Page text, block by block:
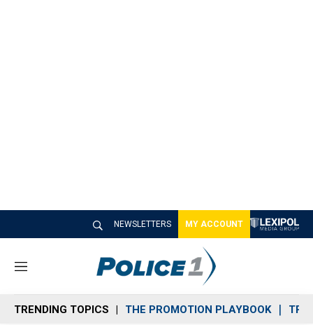
NEWSLETTERS MY ACCOUNT
M
n
u
TRENDING TOPICS THE PROMOTION PLAYBOOK